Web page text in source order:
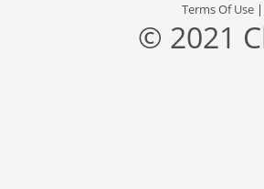
Terms Of Use
© 2021